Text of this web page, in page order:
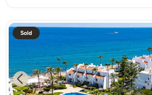
Sold
Previous